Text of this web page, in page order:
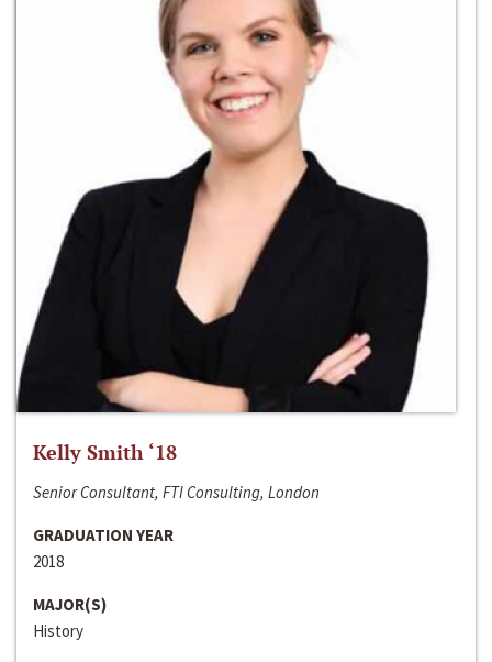
Kelly Smith ‘18
Senior Consultant, FTI Consulting, London
GRADUATION YEAR
2018
MAJOR(S)
History